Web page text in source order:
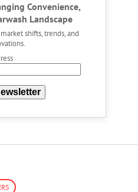
Convenience,
Landscape
shifts, trends, and